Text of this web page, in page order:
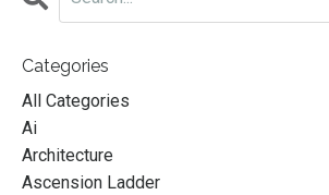
Categories
All Categories
Ai
Architecture
Ascension Ladder